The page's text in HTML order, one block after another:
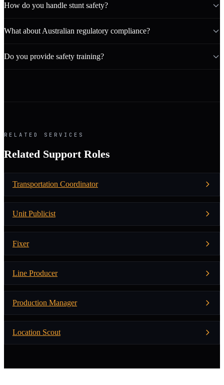
How do you handle stunt safety?
What about Australian regulatory compliance?
Do you provide safety training?
RELATED SERVICES
Related Support Roles
Transportation Coordinator
Unit Publicist
Fixer
Line Producer
Production Manager
Location Scout